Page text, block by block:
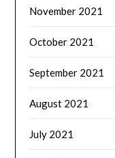
November 2021
October 2021
September 2021
August 2021
July 2021